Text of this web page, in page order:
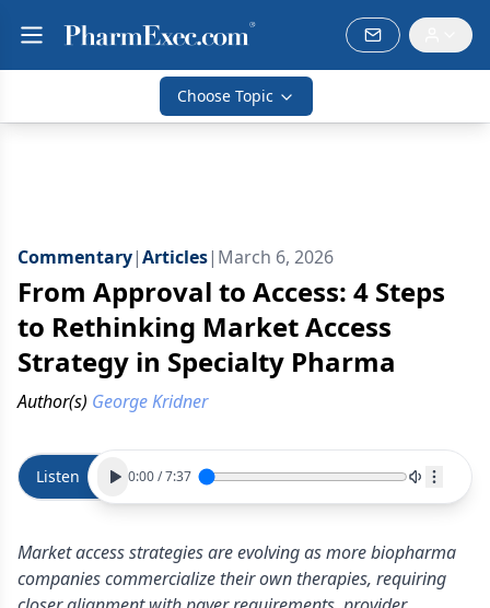
Choose Topic
Commentary|Articles| March 6, 2026
From Approval to Access: 4 Steps
to Rethinking Market Access
Strategy in Specialty Pharma
Author(s) George Kridner
Listen 0:00/7:37
Market access strategies are evolving as more biopharma
companies commercialize their own therapies, requiring